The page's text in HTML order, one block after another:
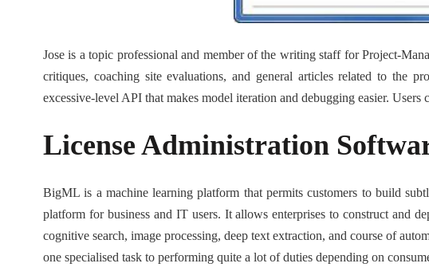
Jose is a topic professional and member of the writing staff for Project-
critiques, coaching site evaluations, and general articles related to the
excessive-level API that makes model iteration and debugging easier.
License Administration
BigML is a machine learning platform that permits customers to build
platform for business and IT users. It allows enterprises to construct and
cognitive search, image processing, deep text extraction, and course of
one specialised task to performing quite a lot of duties depending on